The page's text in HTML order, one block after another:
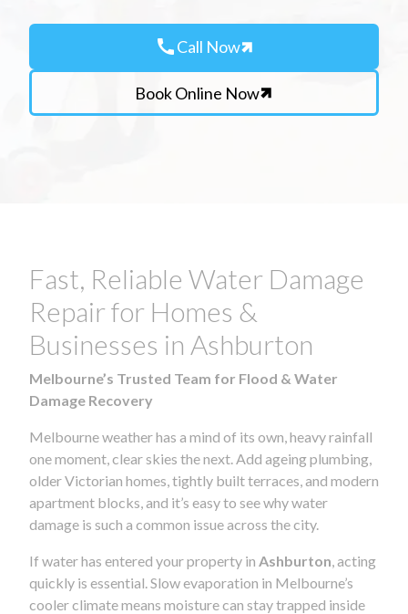
callCall Now
Book Online Now
Fast, Reliable Water Damage
Repair for Homes &
Businesses in Ashburton
Melbourne’s Trusted Team for Flood & Water
Damage Recovery
Melbourne weather has a mind of its own, heavy rainfall
one moment, clear skies the next. Add ageing plumbing,
older Victorian homes, tightly built terraces, and modern
apartment blocks, and it’s easy to see why water
damage is such a common issue across the city.
If water has entered your property in Ashburton , acting
quickly is essential. Slow evaporation in Melbourne’s
cooler climate means moisture can stay trapped inside